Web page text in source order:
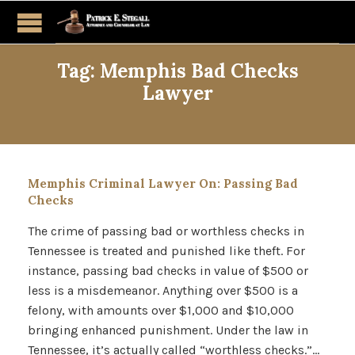
Tag: Memphis Bad Checks
Lawyer
Memphis Criminal Lawyer On: Passing Bad
Checks
The crime of passing bad or worthless checks in
Tennessee is treated and punished like theft. For
instance, passing bad checks in value of $500 or
less is a misdemeanor. Anything over $500 is a
felony, with amounts over $1,000 and $10,000
bringing enhanced punishment. Under the law in
Tennessee, it’s actually called “worthless checks.”…